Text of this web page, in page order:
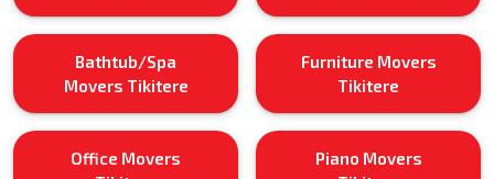
Bathtub/Spa
Movers Tikitere
Furniture Movers
Tikitere
Office Movers
Piano Movers